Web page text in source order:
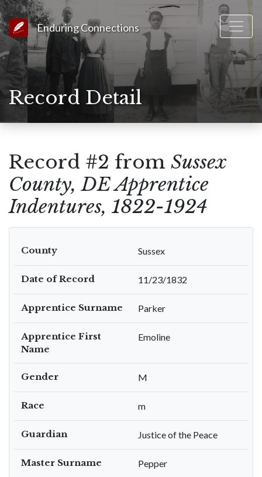
Link to Homepage
Enduring Connections
Record Detail
Record #2 from Sussex
County, DE Apprentice
Indentures, 1822-1924
County Sussex
Date of Record 11/23/1832
Apprentice Surname Parker
Apprentice First
Name
Emoline
Gender M
Race m
Guardian Justice of the Peace
Master Surname Pepper